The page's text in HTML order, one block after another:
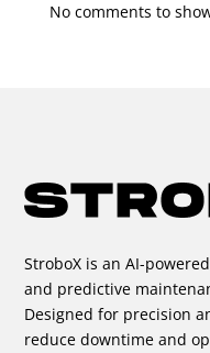
No comments to
StroboX is an AI-
and predictive
Designed for precision
reduce downtime and